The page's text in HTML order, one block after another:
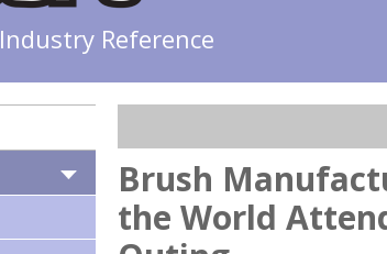
Reference
Brush
the World